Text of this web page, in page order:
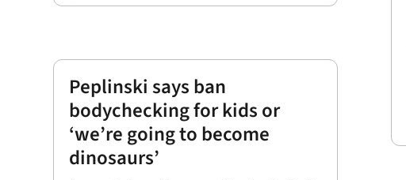
Peplinski says ban
bodychecking for kids or
‘we’re going to become
dinosaurs’